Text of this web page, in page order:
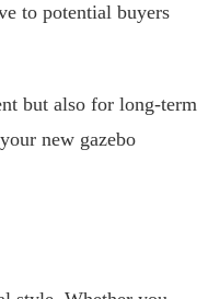
to potential buyers
but also for long-term
new gazebo